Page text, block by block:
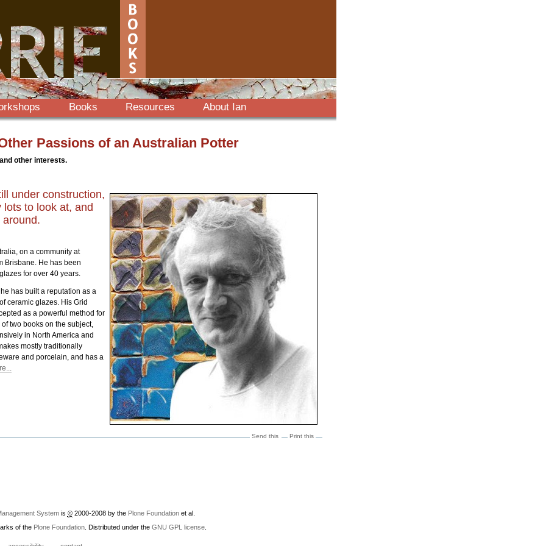
Books Resources About Ian
Passions of an Australian Potter
other interests.
under construction,
lots to look at, and
on a community at
Brisbane. He has been
for over 40 years.
has built a reputation as a
ceramic glazes. His Grid
as a powerful method for
two books on the subject,
in North America and
mostly traditionally
and porcelain, and has a
Send this Print this
Systemis ©2000-2008 by the Plone Foundationet al.
of the Plone Foundation. Distributed under the GNU GPL license.